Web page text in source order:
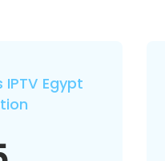
Egypt